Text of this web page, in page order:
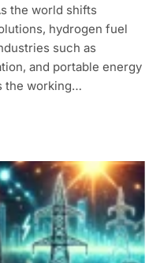
the world shifts
hydrogen fuel
such as
and portable energy
the working…